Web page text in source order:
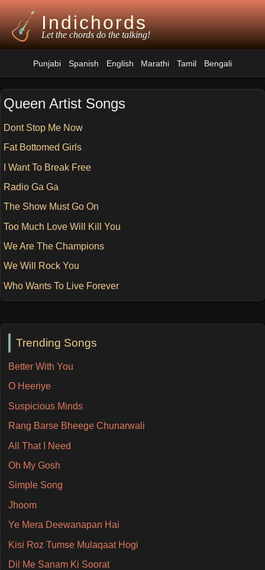
Indichords
Let the chords do the talking!
Punjabi Spanish English Marathi Tamil Bengali
Trending Songs
Better With You
O Heeriye
Suspicious Minds
Rang Barse Bheege Chunarwali
All That I Need
Oh My Gosh
Simple Song
Jhoom
Ye Mera Deewanapan Hai
Kisi Roz Tumse Mulaqaat Hogi
Dil Me Sanam Ki Soorat
Queen Artist Songs
Dont Stop Me Now
Fat Bottomed Girls
I Want To Break Free
Radio Ga Ga
The Show Must Go On
Too Much Love Will Kill You
We Are The Champions
We Will Rock You
Who Wants To Live Forever